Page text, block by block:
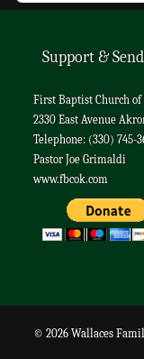
Support &
First Baptist Church of
2330 East Avenue
Telephone: (330) 745-
Pastor Joe Grimaldi
www.fbcok.com
© 2026 Wallaces